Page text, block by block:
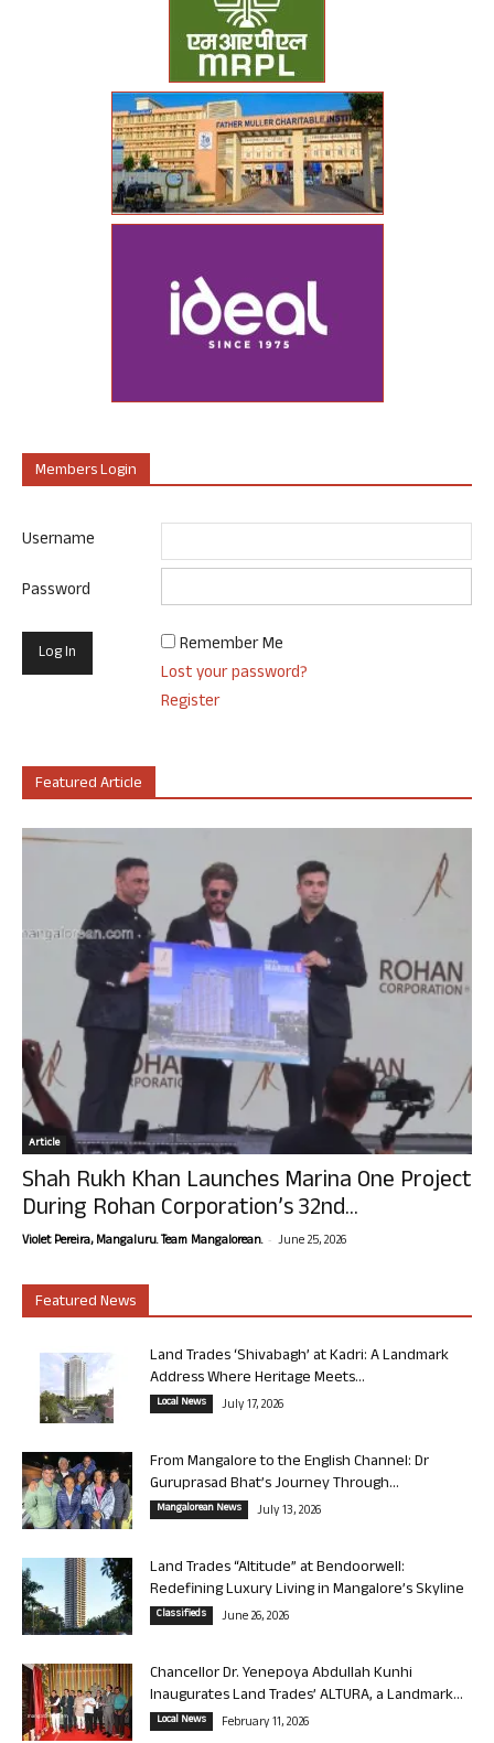
Members Login
Username
Password
Remember Me
Lost your password?
Register
Featured Article
Article
Shah Rukh Khan Launches Marina One Project
During Rohan Corporation’s 32nd...
Violet Pereira, Mangaluru. Team Mangalorean. - June 25, 2026
Featured News
Land Trades ‘Shivabagh’ at Kadri: A Landmark
Address Where Heritage Meets...
Local News July 17, 2026
From Mangalore to the English Channel: Dr
Guruprasad Bhat’s Journey Through...
Mangalorean News July 13, 2026
Land Trades “Altitude” at Bendoorwell:
Redefining Luxury Living in Mangalore’s Skyline
Classifieds June 26, 2026
Chancellor Dr. Yenepoya Abdullah Kunhi
Inaugurates Land Trades’ ALTURA, a Landmark...
Local News February 11, 2026